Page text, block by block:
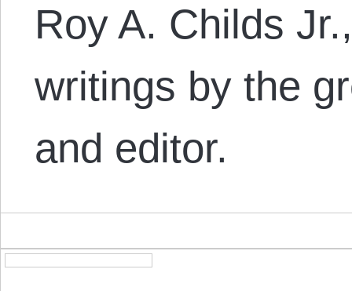
Roy A. Childs
writings by the
and editor.